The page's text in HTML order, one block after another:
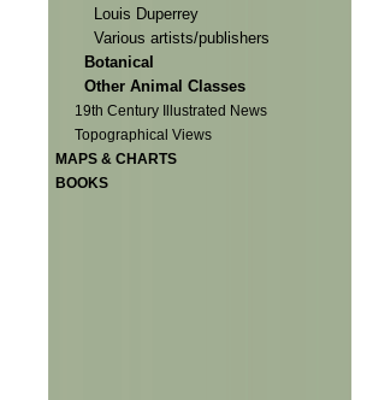
Louis Duperrey
Various artists/publishers
Botanical
Other Animal Classes
19th Century Illustrated News
Topographical Views
MAPS & CHARTS
BOOKS